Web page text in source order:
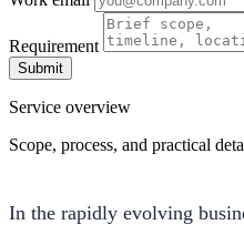
Requirement
Submit
Service overview
Scope, process, and practical
In the rapidly evolving